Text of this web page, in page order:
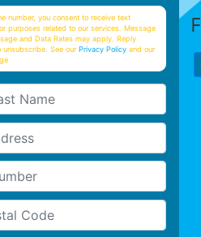
number, you consent to receive text
purposes related to our services. Message
and Data Rates may apply. Reply
unsubscribe. See ourPrivacy Policy and our
Name